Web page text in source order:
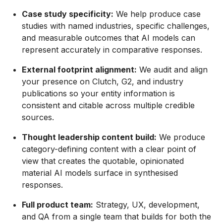
Case study specificity: We help produce case
studies with named industries, specific challenges,
and measurable outcomes that AI models can
represent accurately in comparative responses.
External footprint alignment: We audit and align
your presence on Clutch, G2, and industry
publications so your entity information is
consistent and citable across multiple credible
sources.
Thought leadership content build: We produce
category-defining content with a clear point of
view that creates the quotable, opinionated
material AI models surface in synthesised
responses.
Full product team: Strategy, UX, development,
and QA from a single team that builds for both the